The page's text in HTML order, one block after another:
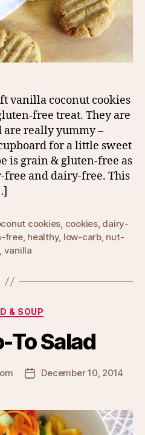
vanilla coconut cookies
free treat. They are
are really yummy –
for a little sweet
is grain & gluten-free as
free and dairy-free. This
cookies, cookies, dairy-
free, healthy, low-carb, nut-
, vanilla
Categories
& SOUP
To Salad
PostDecember 10, 2014